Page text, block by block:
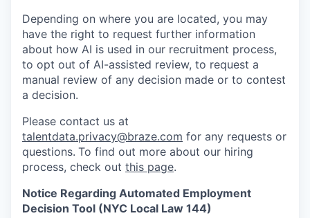
Depending on where you are located, you may
have the right to request further information
about how AI is used in our recruitment process,
to opt out of AI-assisted review, to request a
manual review of any decision made or to contest
a decision.
Please contact us at
talentdata.privacy@braze.com for any requests or
questions. To find out more about our hiring
process, check out this page.
Notice Regarding Automated Employment
Decision Tool (NYC Local Law 144)